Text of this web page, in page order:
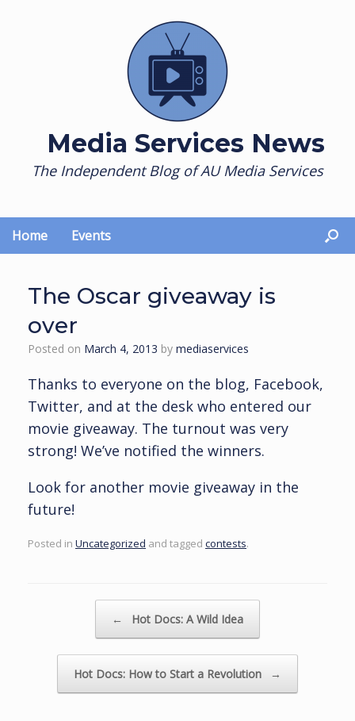
Media Services News
The Independent Blog of AU Media Services
Home Events
The Oscar giveaway is
over
Posted on March 4, 2013 by mediaservices
Thanks to everyone on the blog, Facebook,
Twitter, and at the desk who entered our
movie giveaway. The turnout was very
strong! We’ve notified the winners.
Look for another movie giveaway in the
future!
Posted in Uncategorized and tagged contests.
← Hot Docs: A Wild Idea
Hot Docs: How to Start a Revolution →